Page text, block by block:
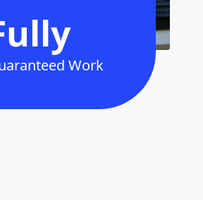
Work